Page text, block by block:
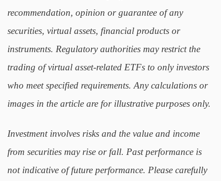
recommendation, opinion or guarantee of any
securities, virtual assets, financial products or
instruments. Regulatory authorities may restrict the
trading of virtual asset-related ETFs to only investors
who meet specified requirements. Any calculations or
images in the article are for illustrative purposes only.
Investment involves risks and the value and income
from securities may rise or fall. Past performance is
not indicative of future performance. Please carefully